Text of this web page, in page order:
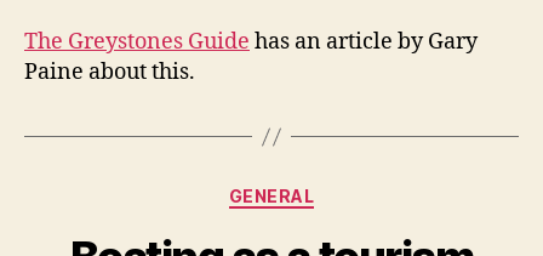
The Greystones Guide has an article by Gary
Paine about this.
Categories
GENERAL